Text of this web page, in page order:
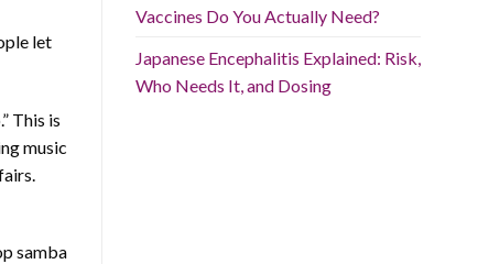
let
This is
music
samba
Vaccines Do You Actually Need?
Japanese Encephalitis Explained: Risk,
Who Needs It, and Dosing